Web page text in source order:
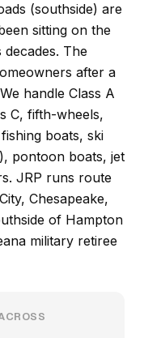
(southside) are
sitting on the
The
after a
handle Class A
C, fifth-wheels,
boats, ski
pontoon boats, jet
JRP runs route
Chesapeake,
of Hampton
military retiree